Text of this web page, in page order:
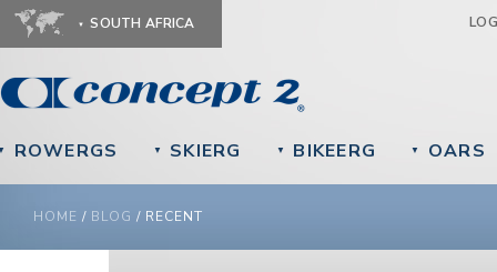
SOUTH AFRICA
ROWERGS ▼ SKIERG ▼ BIKEERG ▼ OARS
YOU ARE HERE
HOME / BLOG / RECENT